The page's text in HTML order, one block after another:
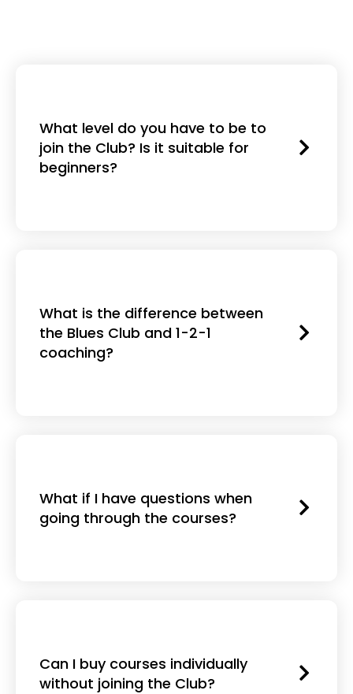
What level do you have to be to
join the Club? Is it suitable for
beginners?
What is the difference between
the Blues Club and 1-2-1
coaching?
What if I have questions when
going through the courses?
Can I buy courses individually
without joining the Club?